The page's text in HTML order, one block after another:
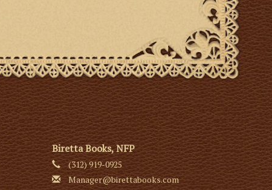
Biretta Books, NFP
(312) 919-0925
Manager@birettabooks.com